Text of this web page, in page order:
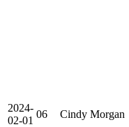
2024-
02-01
06 Cindy Morgan